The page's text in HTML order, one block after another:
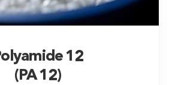
12
(PA 12)